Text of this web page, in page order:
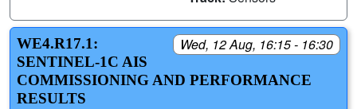
Wed, 12 Aug, 16:15 - 16:30
WE4.R17.1:
SENTINEL-1C AIS
COMMISSIONING AND PERFORMANCE
RESULTS